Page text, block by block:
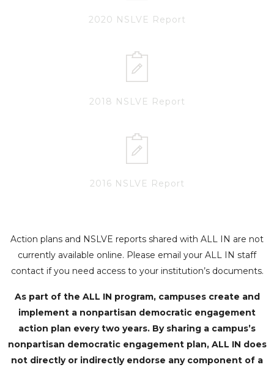
2020 NSLVE Report
2018 NSLVE Report
2016 NSLVE Report
Action plans and NSLVE reports shared with ALL IN are not
currently available online. Please email your ALL IN staff
contact if you need access to your institution’s documents.
As part of the ALL IN program, campuses create and
implement a nonpartisan democratic engagement
action plan every two years. By sharing a campus’s
nonpartisan democratic engagement plan, ALL IN does
not directly or indirectly endorse any component of a